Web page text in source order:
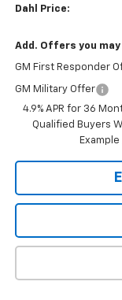
Dahl Price:
Add. Offers you
GM First Responder
GM Military Offer
4.9% APR for 36
Qualified Buyers